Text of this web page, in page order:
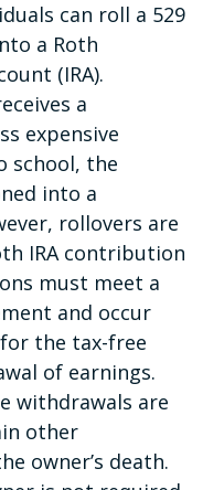
can roll a 529
a Roth
(IRA).
a
expensive
school, the
into a
rollovers are
IRA contribution
must meet a
and occur
the tax-free
of earnings.
withdrawals are
other
owner’s death.